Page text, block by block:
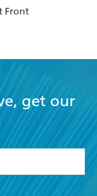
Front
get our
and Conditions